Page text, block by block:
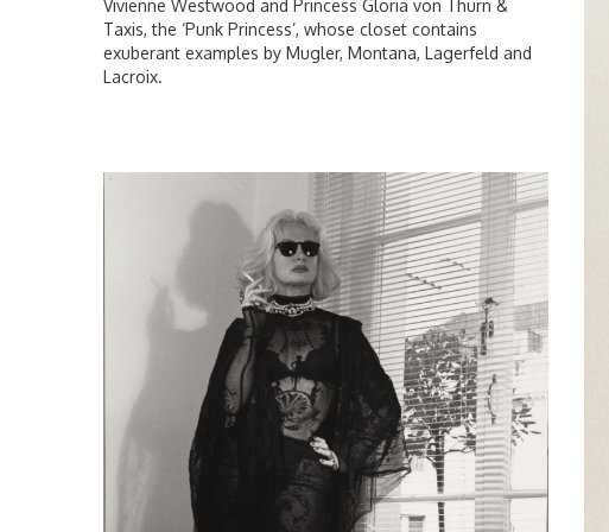
Vivienne Westwood and Princess Gloria von Thurn &
Taxis, the ‘Punk Princess’, whose closet contains
exuberant examples by Mugler, Montana, Lagerfeld and
Lacroix.